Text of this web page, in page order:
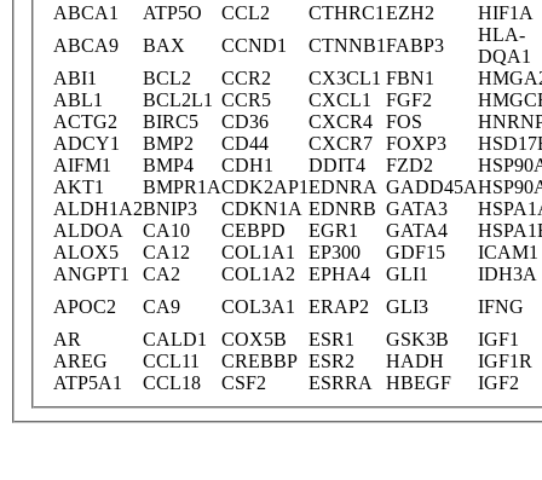
ABCA1 ATP5O CCL2 CTHRC1 EZH2
HIF1A
ABCA9
BAX CCND1 CTNNB1FABP3
HLA-
DQA1
ABI1
BCL2 CCR2 CX3CL1 FBN1
ABL1
BCL2L1 CCR5 CXCL1 FGF2
ACTG2
BIRC5 CD36 CXCR4 FOS
ADCY1
BMP2 CD44 CXCR7 FOXP3
AIFM1
BMP4 CDH1 DDIT4 FZD2
AKT1
BMPR1ACDK2AP1EDNRA GADD45A
ALDH1A2BNIP3 CDKN1A EDNRB GATA3
ALDOA
CA10 CEBPD EGR1 GATA4
ALOX5
CA12 COL1A1 EP300 GDF15
ICAM1
ANGPT1
CA2 COL1A2 EPHA4 GLI1
IDH3A
APOC2
CA9 COL3A1 ERAP2 GLI3
IFNG
AR
CALD1 COX5B ESR1 GSK3B
IGF1
AREG
CCL11 CREBBP ESR2 HADH
IGF1R
ATP5A1
CCL18 CSF2 ESRRA HBEGF IGF2